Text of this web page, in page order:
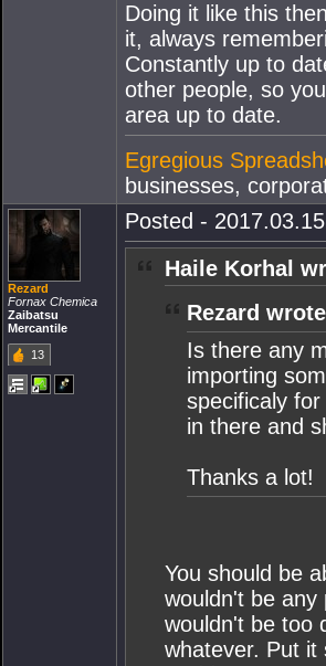
Doing it like this
it, always
Constantly up to
other people, so
area up to date.
Egregious
businesses,
Rezard
Fornax Chemica
Zaibatsu
Mercantile
13
Posted -
Haile Korhal
Rezard
Is there any
importing
specificaly
in there and
Thanks a lot!
You should be
wouldn't be
wouldn't be too
whatever. Put it